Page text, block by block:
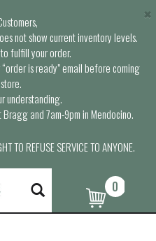
not show current inventory levels.
fulfill your order.
is ready” email before coming
understanding.
and 7am-9pm in Mendocino.
TO REFUSE SERVICE TO ANYONE.
×
0